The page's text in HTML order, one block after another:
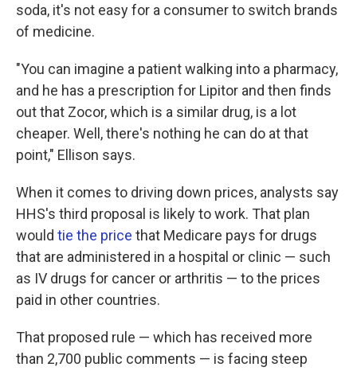
soda, it's not easy for a consumer to switch brands
of medicine.
"You can imagine a patient walking into a pharmacy,
and he has a prescription for Lipitor and then finds
out that Zocor, which is a similar drug, is a lot
cheaper. Well, there's nothing he can do at that
point," Ellison says.
When it comes to driving down prices, analysts say
HHS's third proposal is likely to work. That plan
would tie the price that Medicare pays for drugs
that are administered in a hospital or clinic — such
as IV drugs for cancer or arthritis — to the prices
paid in other countries.
That proposed rule — which has received more
than 2,700 public comments — is facing steep